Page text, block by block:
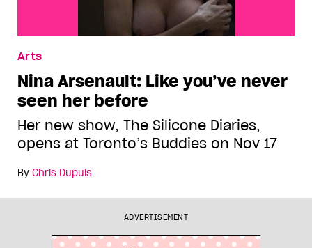
Arts
Nina Arsenault: Like you’ve never
seen her before
Her new show, The Silicone Diaries,
opens at Toronto’s Buddies on Nov 17
By Chris Dupuis
ADVERTISEMENT